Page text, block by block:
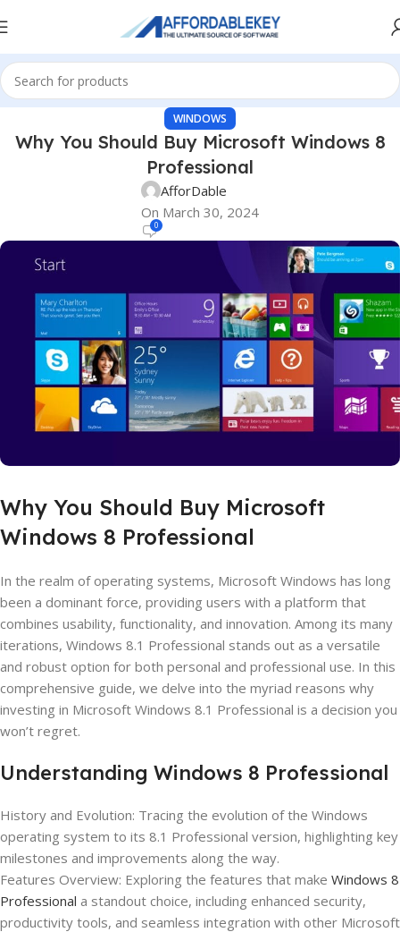
WINDOWS
Why You Should Buy Microsoft Windows 8
Professional
AfforDable
On March 30, 2024
0
Why You Should Buy Microsoft
Windows 8 Professional
In the realm of operating systems, Microsoft Windows has long
been a dominant force, providing users with a platform that
combines usability, functionality, and innovation. Among its many
iterations, Windows 8.1 Professional stands out as a versatile
and robust option for both personal and professional use. In this
comprehensive guide, we delve into the myriad reasons why
investing in Microsoft Windows 8.1 Professional is a decision you
won’t regret.
Understanding Windows 8 Professional
History and Evolution: Tracing the evolution of the Windows
operating system to its 8.1 Professional version, highlighting key
milestones and improvements along the way.
Features Overview: Exploring the features that make Windows 8
Professional a standout choice, including enhanced security,
productivity tools, and seamless integration with other Microsoft